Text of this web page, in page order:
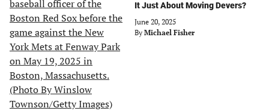
It Just About Moving Devers?
June 20, 2025
By Michael Fisher